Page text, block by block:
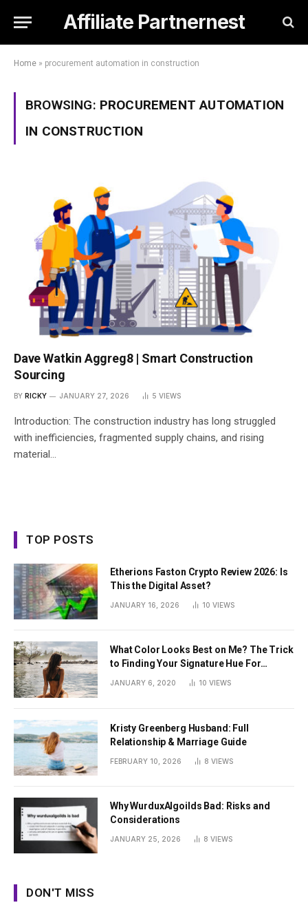
Affiliate Partnernest
Home » procurement automation in construction
BROWSING: PROCUREMENT AUTOMATION
IN CONSTRUCTION
Dave Watkin Aggreg8 | Smart Construction
Sourcing
BY RICKY JANUARY 27, 2026 5 VIEWS
Introduction: The construction industry has long struggled
with inefficiencies, fragmented supply chains, and rising
material…
TOP POSTS
Etherions Faston Crypto Review 2026: Is
This the Digital Asset?
JANUARY 16, 2026 10 VIEWS
What Color Looks Best on Me? The Trick
to Finding Your Signature Hue For
JANUARY 6, 2020 10 VIEWS
Kristy Greenberg Husband: Full
Relationship & Marriage Guide
FEBRUARY 10, 2026 8 VIEWS
Why WurduxAlgoilds Bad: Risks and
Considerations
JANUARY 25, 2026 8 VIEWS
DON'T MISS